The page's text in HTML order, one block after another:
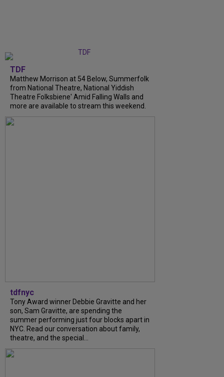
TDF
Matthew Morrison at 54 Below, Summerfolk
from National Theatre, National Yiddish
Theatre Folksbiene' Amid Falling Walls and
more are available to stream this weekend.
tdfnyc
Tony Award winner Debbie Gravitte and her
son, Sam Gravitte, are spending the
summer performing just four blocks apart in
NYC. Read our conversation about family,
theatre, and the special...